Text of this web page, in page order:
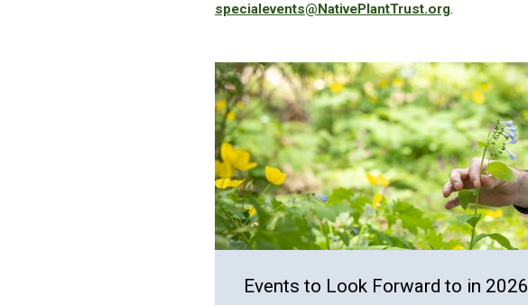
specialevents@NativePlantTrust.org.
Events to Look Forward to in 2026